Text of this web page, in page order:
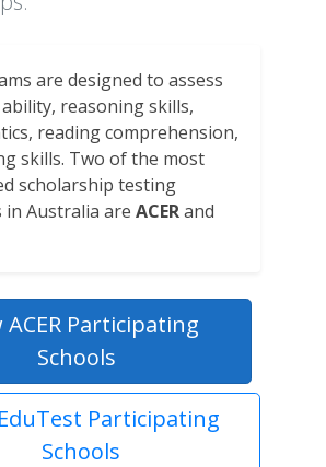
are designed to assess
ability, reasoning skills,
reading comprehension,
skills. Two of the most
scholarship testing
in Australia are ACERand
ACER Participating
Schools
Participating
Schools